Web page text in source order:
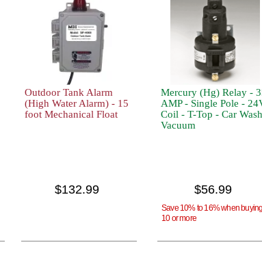
Outdoor Tank Alarm
(High Water Alarm) - 15
foot Mechanical Float
$132.99
Mercury (Hg) Relay -
AMP - Single Pole -
Coil - T-Top - Car Wash
Vacuum
$56.99
Save 10% to 16% when buying
10 or more